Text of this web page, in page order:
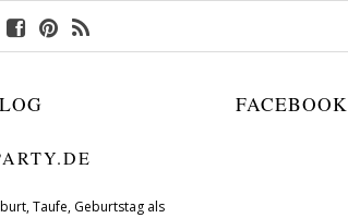
Taufe, Geburtstag als
FACEBOOK